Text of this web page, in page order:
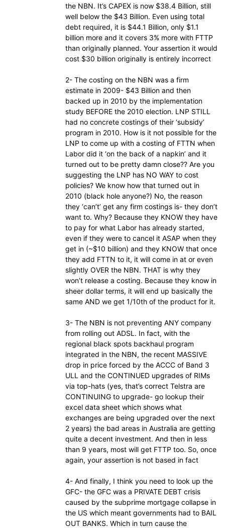
the NBN. It’s CAPEX is now $38.4 Billion, still
well below the $43 Billion. Even using total
debt required, it is $44.1 Billion, only $1.1
billion more and it covers 3% more with FTTP
than originally planned. Your assertion it would
cost $30 billion originally is entirely incorrect
2- The costing on the NBN was a firm
estimate in 2009- $43 Billion and then
backed up in 2010 by the implementation
study BEFORE the 2010 election. LNP STILL
had no concrete costings of their ‘subsidy’
program in 2010. How is it not possible for the
LNP to come up with a costing of FTTN when
Labor did it ‘on the back of a napkin’ and it
turned out to be pretty damn close?? Are you
suggesting the LNP has NO WAY to cost
policies? We know how that turned out in
2010 (black hole anyone?) No, the reason
they ‘can’t’ get any firm costings is- they don’t
want to. Why? Because they KNOW they have
to pay for what Labor has already started,
even if they were to cancel it ASAP when they
get in (~$10 billion) and they KNOW that once
they add FTTN to it, it will come in at or even
slightly OVER the NBN. THAT is why they
won’t release a costing. Because they know in
sheer dollar terms, it will end up basically the
same AND we get 1/10th of the product for it.
3- The NBN is not preventing ANY company
from rolling out ADSL. In fact, with the
regional black spots backhaul program
integrated in the NBN, the recent MASSIVE
drop in price forced by the ACCC of Band 3
ULL and the CONTINUED upgrades of RIMs
via top-hats (yes, that’s correct Telstra are
CONTINUING to upgrade- go lookup their
excel data sheet which shows what
exchanges are being upgraded over the next
2 years) the bad areas in Australia are getting
quite a decent investment. And then in less
than 9 years, most will get FTTP too. So, once
again, your assertion is not based in fact
4- And finally, I think you need to look up the
GFC- the GFC was a PRIVATE DEBT crisis
caused by the subprime mortgage collapse in
the US which meant governments had to BAIL
OUT BANKS. Which in turn cause the